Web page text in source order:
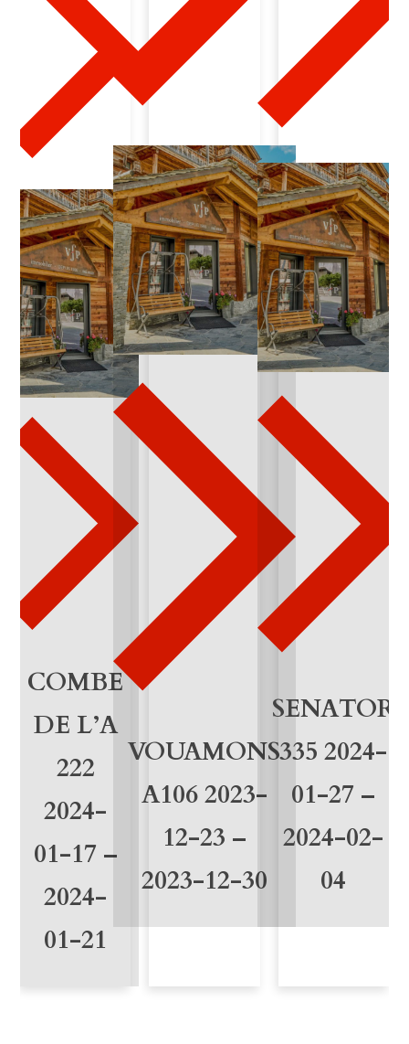
3
-
2
0
2
4
-
0
1
q
u
aCOMBE
DE L’A
222
2024-
01-17 –
2024-
01-21
VOUAMONS
A106 2023-
12-23 –
2023-12-30
SENATOR
335 2024-
01-27 –
2024-02-
04